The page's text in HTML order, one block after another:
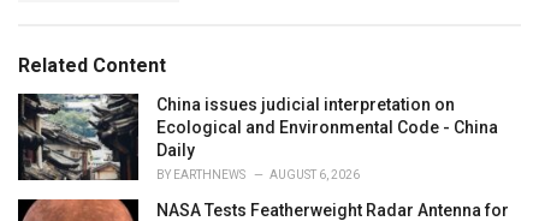
e
Related Content
China issues judicial interpretation on
Ecological and Environmental Code - China
Daily
BY EARTHNEWS AUGUST 6, 2026
NASA Tests Featherweight Radar Antenna for